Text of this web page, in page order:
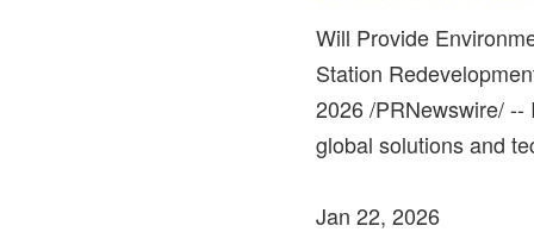
Will Provide
Station
2026 /PRNewswire/ --
global solutions and
Jan 22, 2026